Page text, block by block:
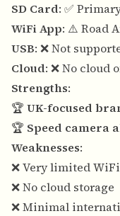
SD Card: ✅
WiFi App: ⚠️ Road
USB: ❌ Not
Cloud: ❌ No cloud
Strengths:
🏆 UK-focused
🏆 Speed camera
Weaknesses:
❌ Very limited
❌ No cloud storage
❌ Minimal